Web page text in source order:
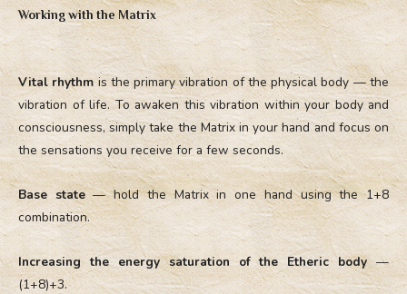
Working with the Matrix
Vital rhythmis the primary vibration of the physical body — the
vibration of life. To awaken this vibration within your body and
consciousness, simply take the Matrix in your hand and focus on
the sensations you receive for a few seconds.
Base state— hold the Matrix in one hand using the 1+8
combination.
Increasing the energy saturation of the Etheric body—
(1+8)+3.